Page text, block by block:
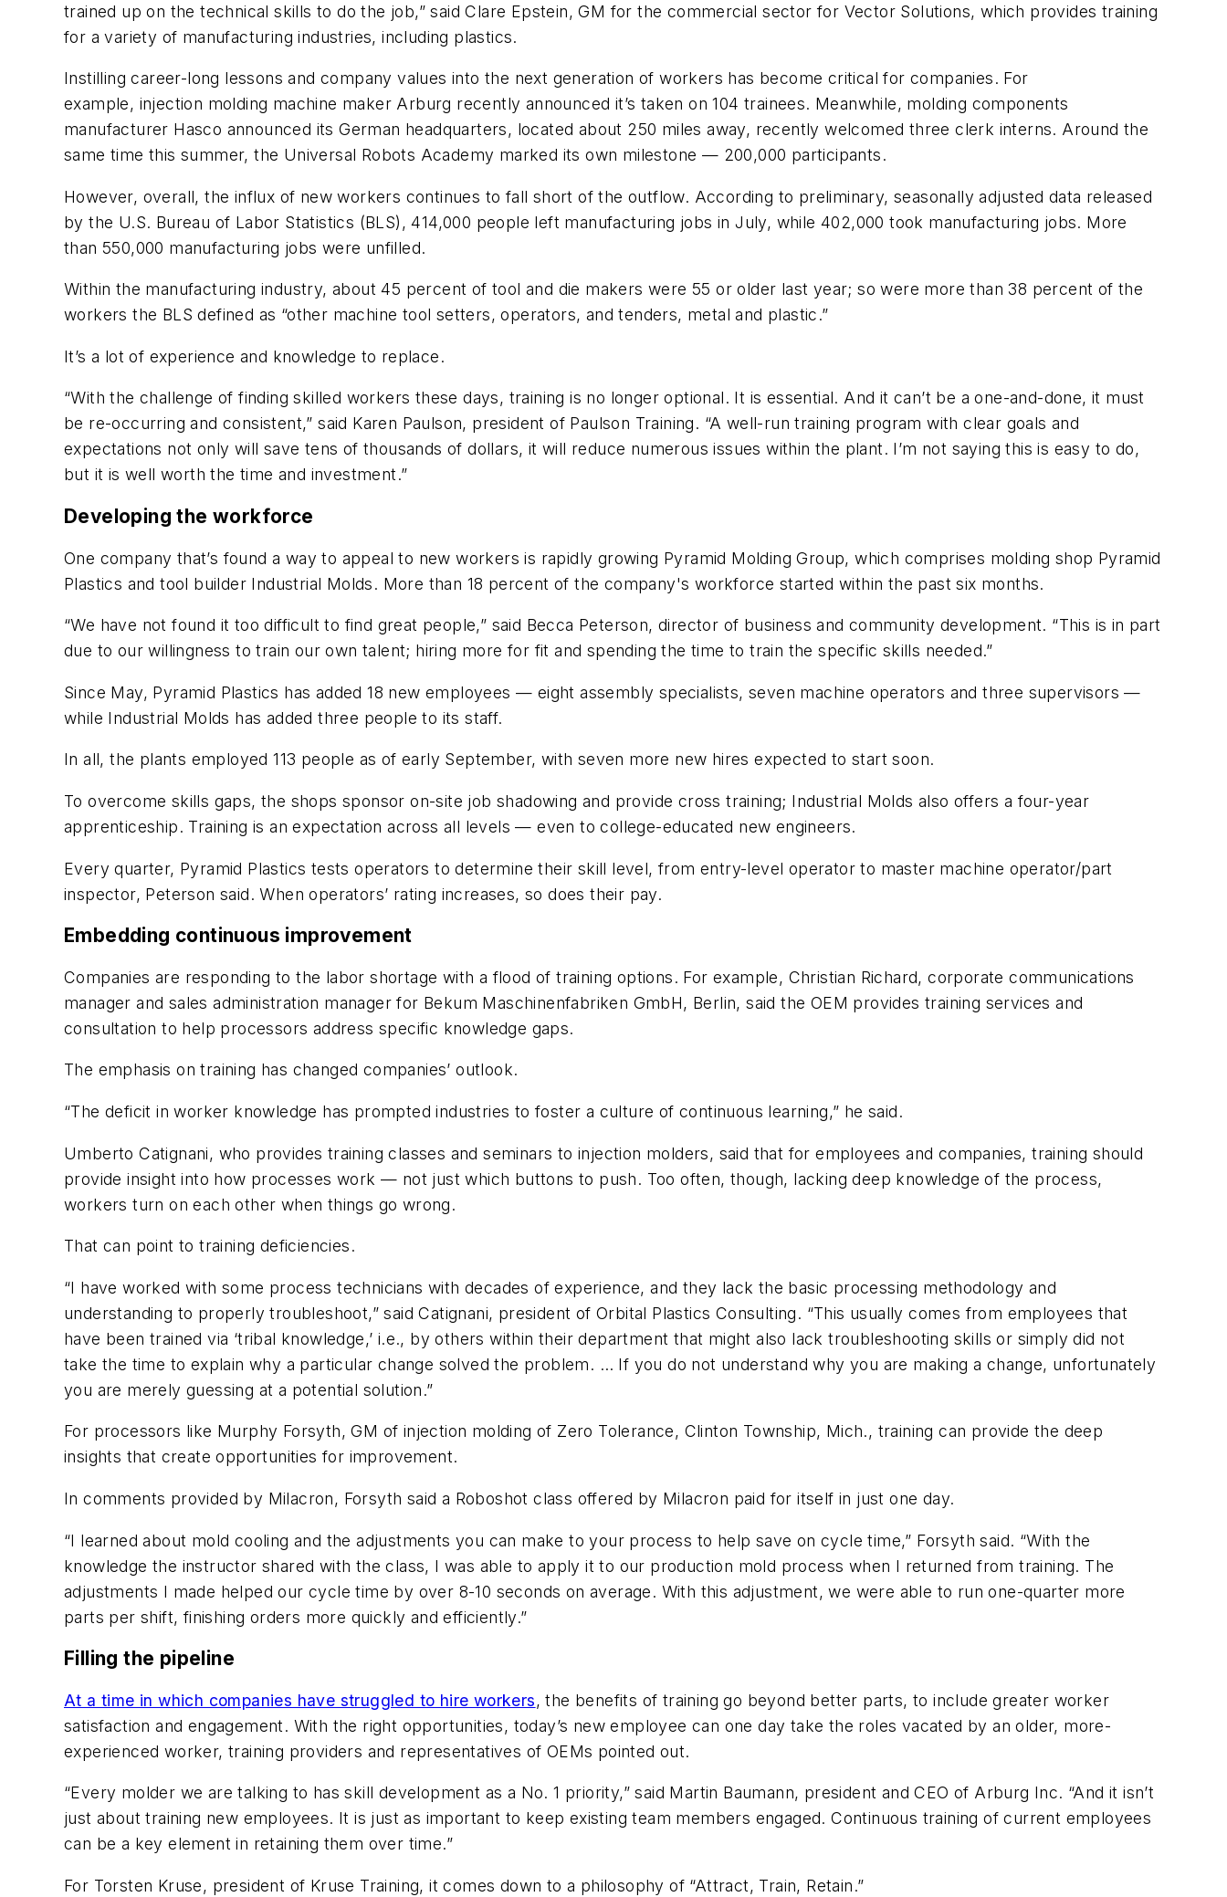
trained up on the technical skills to do the job,” said Clare Epstein, GM for the commercial sector for Vector Solutions, which provides training
for a variety of manufacturing industries, including plastics.
Instilling career-long lessons and company values into the next generation of workers has become critical for companies. For
example, injection molding machine maker Arburg recently announced it’s taken on 104 trainees. Meanwhile, molding components
manufacturer Hasco announced its German headquarters, located about 250 miles away, recently welcomed three clerk interns. Around the
same time this summer, the Universal Robots Academy marked its own milestone — 200,000 participants.
However, overall, the influx of new workers continues to fall short of the outflow. According to preliminary, seasonally adjusted data released
by the U.S. Bureau of Labor Statistics (BLS), 414,000 people left manufacturing jobs in July, while 402,000 took manufacturing jobs. More
than 550,000 manufacturing jobs were unfilled.
Within the manufacturing industry, about 45 percent of tool and die makers were 55 or older last year; so were more than 38 percent of the
workers the BLS defined as “other machine tool setters, operators, and tenders, metal and plastic.”
It’s a lot of experience and knowledge to replace.
“With the challenge of finding skilled workers these days, training is no longer optional. It is essential. And it can’t be a one-and-done, it must
be re-occurring and consistent,” said Karen Paulson, president of Paulson Training. “A well-run training program with clear goals and
expectations not only will save tens of thousands of dollars, it will reduce numerous issues within the plant. I’m not saying this is easy to do,
but it is well worth the time and investment.”
Developing the workforce
One company that’s found a way to appeal to new workers is rapidly growing Pyramid Molding Group, which comprises molding shop Pyramid
Plastics and tool builder Industrial Molds. More than 18 percent of the company's workforce started within the past six months.
“We have not found it too difficult to find great people,” said Becca Peterson, director of business and community development. “This is in part
due to our willingness to train our own talent; hiring more for fit and spending the time to train the specific skills needed.”
Since May, Pyramid Plastics has added 18 new employees — eight assembly specialists, seven machine operators and three supervisors —
while Industrial Molds has added three people to its staff.
In all, the plants employed 113 people as of early September, with seven more new hires expected to start soon.
To overcome skills gaps, the shops sponsor on-site job shadowing and provide cross training; Industrial Molds also offers a four-year
apprenticeship. Training is an expectation across all levels — even to college-educated new engineers.
Every quarter, Pyramid Plastics tests operators to determine their skill level, from entry-level operator to master machine operator/part
inspector, Peterson said. When operators’ rating increases, so does their pay.
Embedding continuous improvement
Companies are responding to the labor shortage with a flood of training options. For example, Christian Richard, corporate communications
manager and sales administration manager for Bekum Maschinenfabriken GmbH, Berlin, said the OEM provides training services and
consultation to help processors address specific knowledge gaps.
The emphasis on training has changed companies’ outlook.
“The deficit in worker knowledge has prompted industries to foster a culture of continuous learning,” he said.
Umberto Catignani, who provides training classes and seminars to injection molders, said that for employees and companies, training should
provide insight into how processes work — not just which buttons to push. Too often, though, lacking deep knowledge of the process,
workers turn on each other when things go wrong.
That can point to training deficiencies.
“I have worked with some process technicians with decades of experience, and they lack the basic processing methodology and
understanding to properly troubleshoot,” said Catignani, president of Orbital Plastics Consulting. “This usually comes from employees that
have been trained via ‘tribal knowledge,’ i.e., by others within their department that might also lack troubleshooting skills or simply did not
take the time to explain why a particular change solved the problem. … If you do not understand why you are making a change, unfortunately
you are merely guessing at a potential solution.”
For processors like Murphy Forsyth, GM of injection molding of Zero Tolerance, Clinton Township, Mich., training can provide the deep
insights that create opportunities for improvement.
In comments provided by Milacron, Forsyth said a Roboshot class offered by Milacron paid for itself in just one day.
“I learned about mold cooling and the adjustments you can make to your process to help save on cycle time,” Forsyth said. “With the
knowledge the instructor shared with the class, I was able to apply it to our production mold process when I returned from training. The
adjustments I made helped our cycle time by over 8-10 seconds on average. With this adjustment, we were able to run one-quarter more
parts per shift, finishing orders more quickly and efficiently.”
Filling the pipeline
At a time in which companies have struggled to hire workers, the benefits of training go beyond better parts, to include greater worker
satisfaction and engagement. With the right opportunities, today’s new employee can one day take the roles vacated by an older, more-
experienced worker, training providers and representatives of OEMs pointed out.
“Every molder we are talking to has skill development as a No. 1 priority,” said Martin Baumann, president and CEO of Arburg Inc. “And it isn’t
just about training new employees. It is just as important to keep existing team members engaged. Continuous training of current employees
can be a key element in retaining them over time.”
For Torsten Kruse, president of Kruse Training, it comes down to a philosophy of “Attract, Train, Retain.”